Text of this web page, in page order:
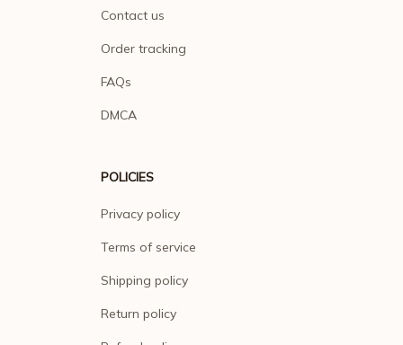
Contact us
Order tracking
FAQs
DMCA
POLICIES
Privacy policy
Terms of service
Shipping policy
Return policy